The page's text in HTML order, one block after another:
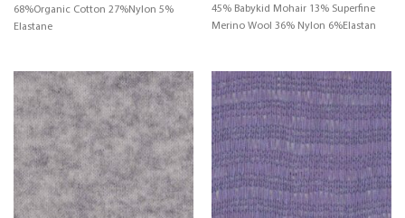
68%Organic Cotton 27%Nylon 5%
Elastane
45% Babykid Mohair 13% Superfine
Merino Wool 36% Nylon 6%Elastan